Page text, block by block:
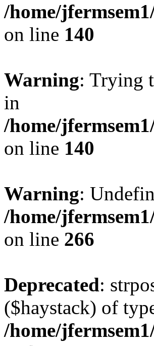
/home/
on line 140
Warning: Trying
in
/home/
on line 140
Warning:
/home/
on line 266
Deprecated:
($haystack) of
/home/